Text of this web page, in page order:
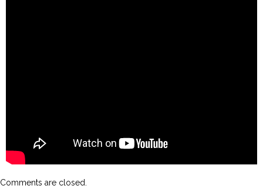
Comments are closed.